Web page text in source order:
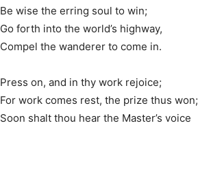
Be wise the erring soul to win;
Go forth into the world’s highway,
Compel the wanderer to come in.
Press on, and in thy work rejoice;
For work comes rest, the prize thus won;
Soon shalt thou hear the Master’s voice